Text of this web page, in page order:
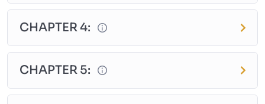
CHAPTER 4:
CHAPTER 5: